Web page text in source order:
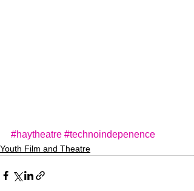
#haytheatre #technoindepenence
Youth Film and Theatre